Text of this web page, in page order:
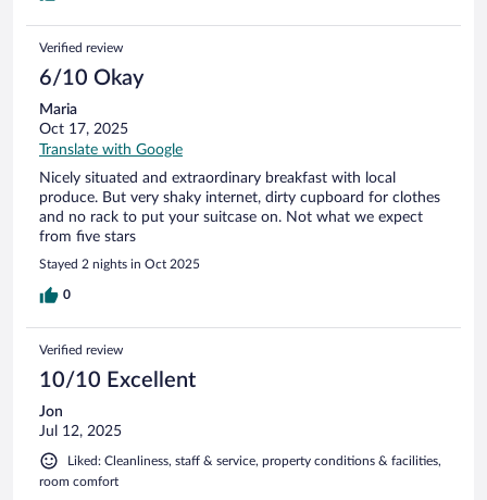
Verified review
6/10 Okay
Maria
Oct 17, 2025
Translate with Google
Nicely situated and extraordinary breakfast with local
produce. But very shaky internet, dirty cupboard for clothes
and no rack to put your suitcase on. Not what we expect
from five stars
Stayed 2 nights in Oct 2025
0
Verified review
10/10 Excellent
Jon
Jul 12, 2025
Liked: Cleanliness, staff & service, property conditions & facilities,
room comfort